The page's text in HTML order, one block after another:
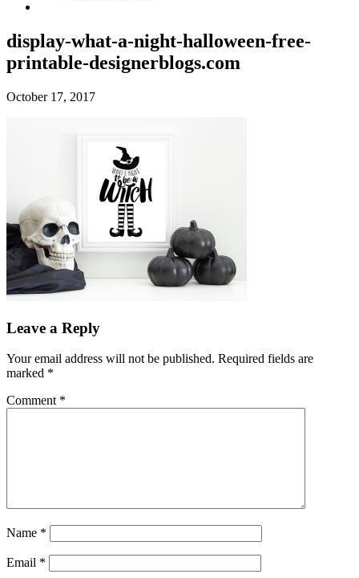
display-what-a-night-halloween-free-
printable-designerblogs.com
October 17, 2017
Leave a Reply
Your email address will not be published. Required fields are
marked *
Comment *
Name *
Email *